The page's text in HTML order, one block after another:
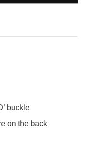
buckle
on the back